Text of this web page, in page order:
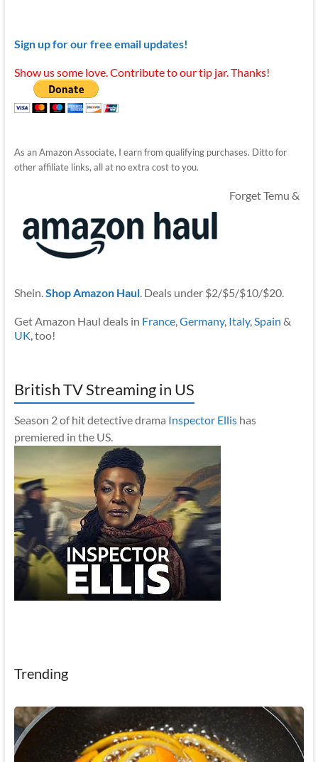
Sign up for our free email updates!
Show us some love. Contribute to our tip jar. Thanks!
As an Amazon Associate, I earn from qualifying purchases. Ditto for
other affiliate links, all at no extra cost to you.
Forget Temu &
Shein.Shop Amazon Haul. Deals under $2/$5/$10/$20.
Get Amazon Haul deals in France,Germany, Italy,Spain &
UK, too!
British TV Streaming in US
Season 2 of hit detective drama Inspector Ellishas
premiered in the US.
Trending